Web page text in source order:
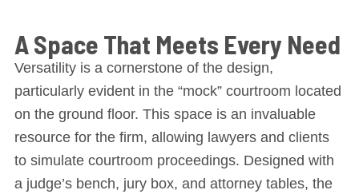
A Space That Meets Every Need
Versatility is a cornerstone of the design,
particularly evident in the “mock” courtroom located
on the ground floor. This space is an invaluable
resource for the firm, allowing lawyers and clients
to simulate courtroom proceedings. Designed with
a judge’s bench, jury box, and attorney tables, the